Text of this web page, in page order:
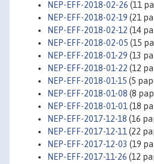
NEP-EFF-2018-02-26 (11
NEP-EFF-2018-02-19 (21
NEP-EFF-2018-02-12 (14
NEP-EFF-2018-02-05 (15
NEP-EFF-2018-01-29 (13
NEP-EFF-2018-01-22 (12
NEP-EFF-2018-01-15 (5
NEP-EFF-2018-01-08 (8
NEP-EFF-2018-01-01 (18
NEP-EFF-2017-12-18 (16
NEP-EFF-2017-12-11 (22
NEP-EFF-2017-12-03 (19
NEP-EFF-2017-11-26 (12